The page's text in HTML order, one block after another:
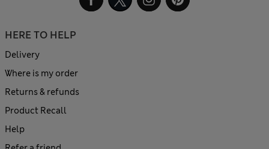
HERE TO HELP
Delivery
Where is my order
Returns & refunds
Product Recall
Help